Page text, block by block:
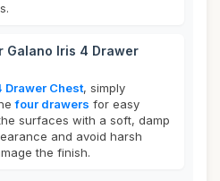
Galano Iris 4 Drawer
Drawer Chest, simply
four drawers for easy
surfaces with a soft, damp
and avoid harsh
the finish.